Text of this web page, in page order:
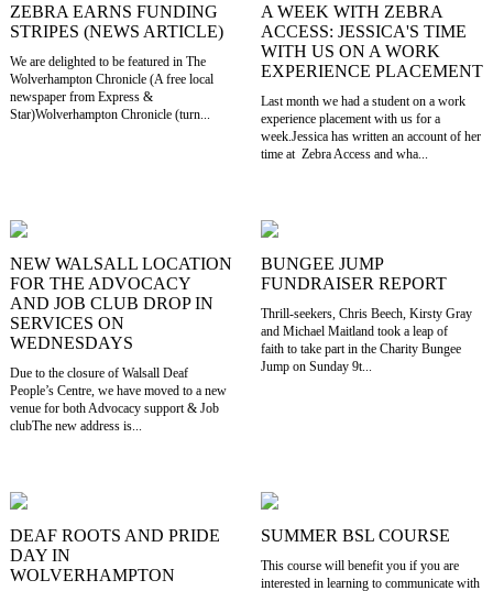
ZEBRA EARNS FUNDING
STRIPES (NEWS ARTICLE)
We are delighted to be featured in The
Wolverhampton Chronicle (A free local
newspaper from Express &
Star)Wolverhampton Chronicle (turn...
A WEEK WITH ZEBRA
ACCESS: JESSICA'S TIME
WITH US ON A WORK
EXPERIENCE PLACEMENT
Last month we had a student on a work
experience placement with us for a
week.Jessica has written an account of her
time at Zebra Access and wha...
NEW WALSALL LOCATION
FOR THE ADVOCACY
AND JOB CLUB DROP IN
SERVICES ON
WEDNESDAYS
Due to the closure of Walsall Deaf
People’s Centre, we have moved to a new
venue for both Advocacy support & Job
clubThe new address is...
BUNGEE JUMP
FUNDRAISER REPORT
Thrill-seekers, Chris Beech, Kirsty Gray
and Michael Maitland took a leap of
faith to take part in the Charity Bungee
Jump on Sunday 9t...
DEAF ROOTS AND PRIDE
DAY IN
WOLVERHAMPTON
SUMMER BSL COURSE
This course will benefit you if you are
interested in learning to communicate with